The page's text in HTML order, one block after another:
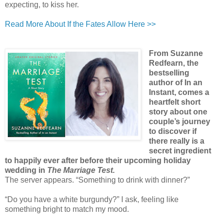
expecting, to kiss her.
Read More About If the Fates Allow Here >>
From Suzanne
Redfearn, the
bestselling
author of In an
Instant, comes a
heartfelt short
story about one
couple’s journey
to discover if
there really is a
secret ingredient
to happily ever after before their upcoming holiday
wedding in The Marriage Test.
The server appears. “Something to drink with dinner?”
“Do you have a white burgundy?” I ask, feeling like
something bright to match my mood.